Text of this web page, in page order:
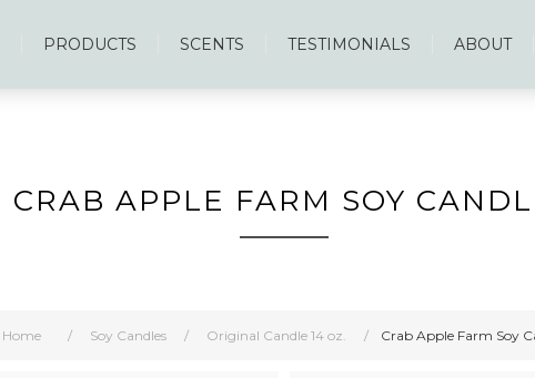
PRODUCTS SCENTS TESTIMONIALS ABOUT
Home / Soy Candles / Original Candle 14 oz. / Crab Apple Farm Soy
CRAB APPLE FARM SOY